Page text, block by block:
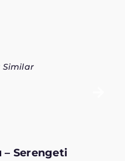
Similar
– Serengeti